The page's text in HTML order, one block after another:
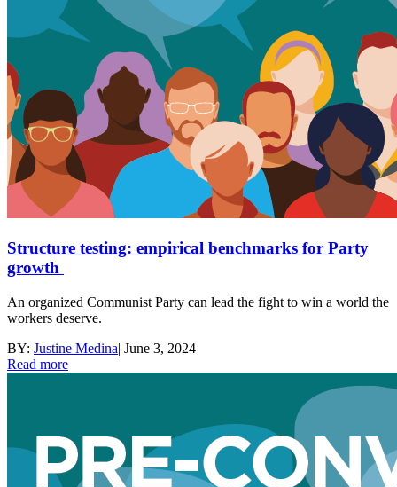
Structure testing: empirical benchmarks for Party
growth
An organized Communist Party can lead the fight to win a world the
workers deserve.
BY: Justine Medina| June 3, 2024
Read more